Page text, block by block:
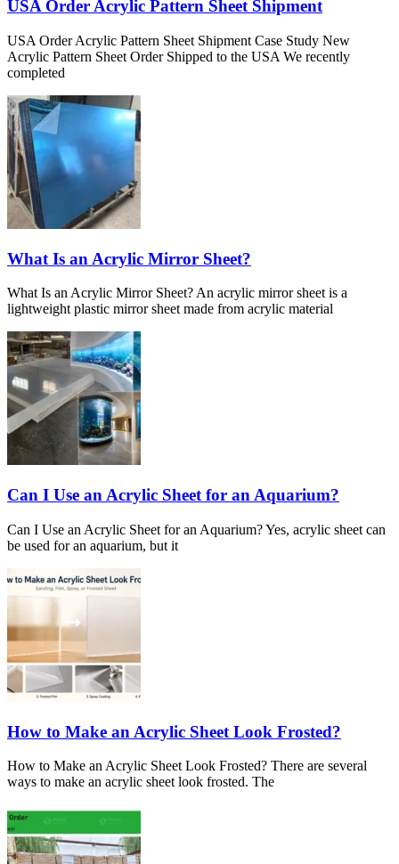
USA Order Acrylic Pattern Sheet Shipment
USA Order Acrylic Pattern Sheet Shipment Case Study New
Acrylic Pattern Sheet Order Shipped to the USA We recently
completed
What Is an Acrylic Mirror Sheet?
What Is an Acrylic Mirror Sheet? An acrylic mirror sheet is a
lightweight plastic mirror sheet made from acrylic material
Can I Use an Acrylic Sheet for an Aquarium?
Can I Use an Acrylic Sheet for an Aquarium? Yes, acrylic sheet can
be used for an aquarium, but it
How to Make an Acrylic Sheet Look Frosted?
How to Make an Acrylic Sheet Look Frosted? There are several
ways to make an acrylic sheet look frosted. The